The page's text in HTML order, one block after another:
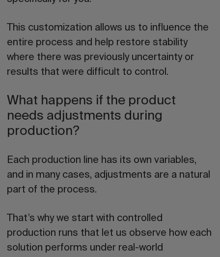
This customization allows us to influence the
entire process and help restore stability
where there was previously uncertainty or
results that were difficult to control.
What happens if the product
needs adjustments during
production?
Each production line has its own variables,
and in many cases, adjustments are a natural
part of the process.
That’s why we start with controlled
production runs that let us observe how each
solution performs under real-world